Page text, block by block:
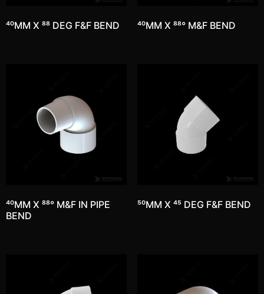
40MM X 88 DEG F&F BEND 40MM X 88° M&F BEND
40MM X 88° M&F IN PIPE
BEND
50MM X 45 DEG F&F BEND